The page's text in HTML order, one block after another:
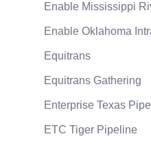
Enable Mississippi
Enable Oklahoma
Equitrans
Equitrans Gathering
Enterprise Texas
ETC Tiger Pipeline